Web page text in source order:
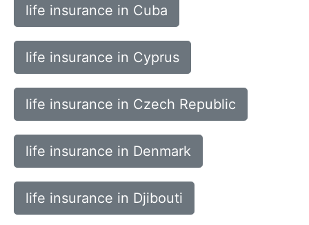
life insurance in Cuba
life insurance in Cyprus
life insurance in Czech Republic
life insurance in Denmark
life insurance in Djibouti